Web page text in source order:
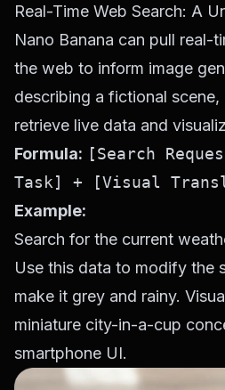
Real-Time Web Search: A
Nano Banana can pull real-
the web to inform image
describing a fictional
retrieve live data and
Formula: [Search
Task] + [Visual
Example:
Search for the current
Use this data to modify the
make it grey and rainy.
miniature city-in-a-cup
smartphone UI.